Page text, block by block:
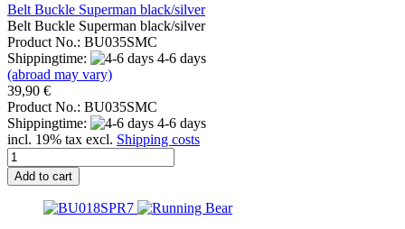
Belt Buckle Superman black/silver
Belt Buckle Superman black/silver
Product No.: BU035SMC
Shippingtime:
4-6 days
(abroad may vary)
39,90 €
Product No.: BU035SMC
Shippingtime:
4-6 days
incl. 19% tax excl. Shipping costs
Add to cart